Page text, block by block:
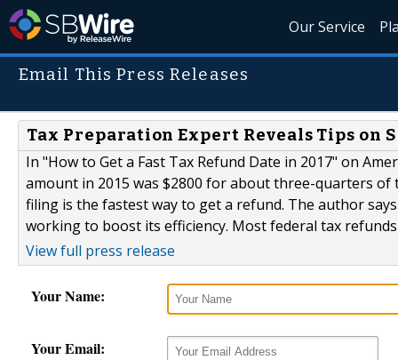
Our Service
Email This Press Releases
Tax Preparation Expert Reveals Tips on
In "How to Get a Fast Tax Refund Date in 2017" on
amount in 2015 was $2800 for about three-quarters of
filing is the fastest way to get a refund. The author
working to boost its efficiency. Most federal tax
View full press release
Your Name:
Your Email: